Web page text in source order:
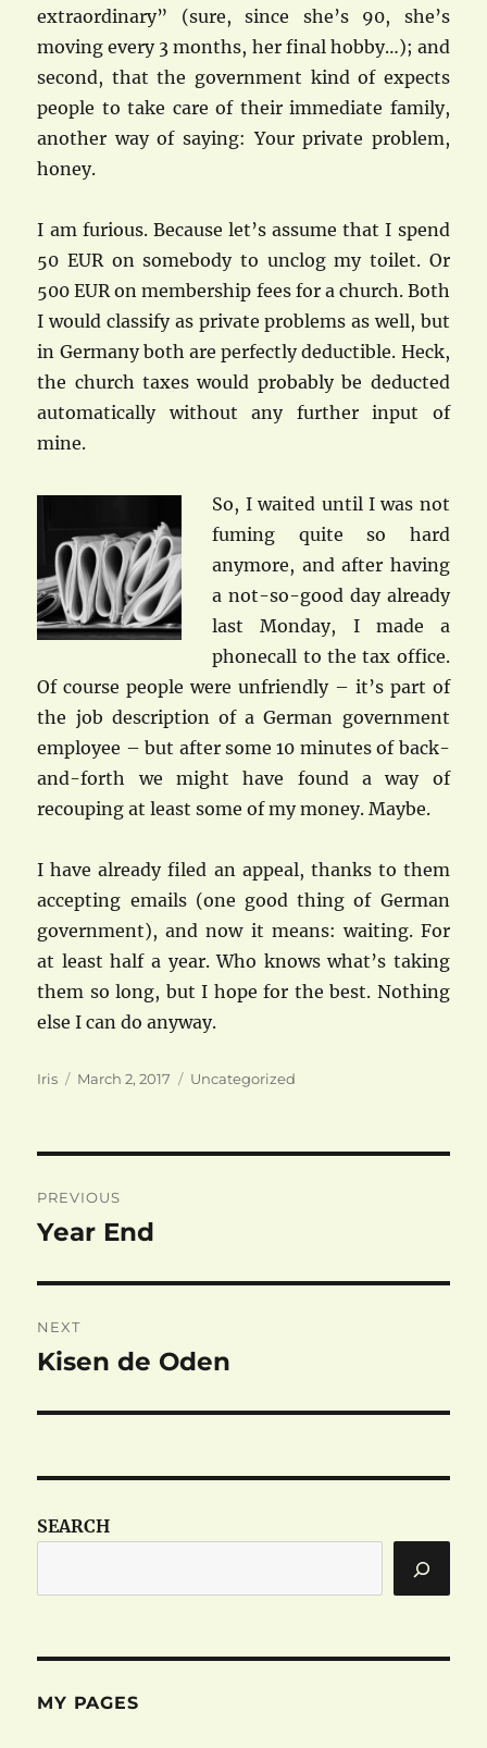
extraordinary” (sure, since she’s 90, she’s
moving every 3 months, her final hobby…); and
second, that the government kind of expects
people to take care of their immediate family,
another way of saying: Your private problem,
honey.
I am furious. Because let’s assume that I spend
50 EUR on somebody to unclog my toilet. Or
500 EUR on membership fees for a church. Both
I would classify as private problems as well, but
in Germany both are perfectly deductible. Heck,
the church taxes would probably be deducted
automatically without any further input of
mine.
So, I waited until I was not
fuming quite so hard
anymore, and after having
a not-so-good day already
last Monday, I made a
phonecall to the tax office.
Of course people were unfriendly – it’s part of
the job description of a German government
employee – but after some 10 minutes of back-
and-forth we might have found a way of
recouping at least some of my money. Maybe.
I have already filed an appeal, thanks to them
accepting emails (one good thing of German
government), and now it means: waiting. For
at least half a year. Who knows what’s taking
them so long, but I hope for the best. Nothing
else I can do anyway.
Author
Iris
Posted
March 2, 2017 Categories
Uncategorized
navigation
PREVIOUS
Previous
Year End
NEXT
Next
Kisen de Oden
SEARCH
MY PAGES